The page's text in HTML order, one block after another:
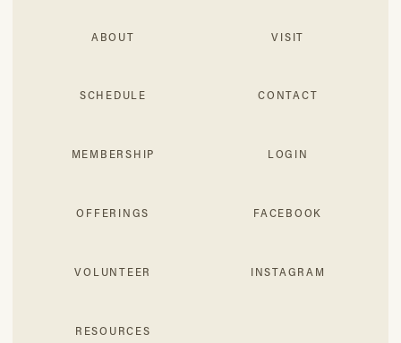
ABOUT
SCHEDULE
MEMBERSHIP
OFFERINGS
VOLUNTEER
RESOURCES
VISIT
CONTACT
LOGIN
FACEBOOK
INSTAGRAM